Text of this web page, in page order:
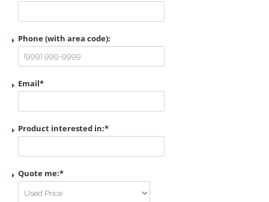
Phone (with area code):
Email*
Product interested in:*
Quote me:*